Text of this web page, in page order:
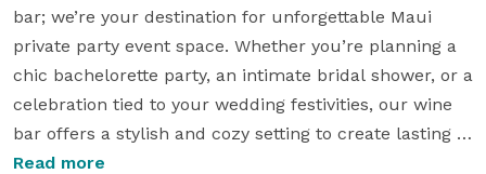
bar; we’re your destination for unforgettable Maui
private party event space. Whether you’re planning a
chic bachelorette party, an intimate bridal shower, or a
celebration tied to your wedding festivities, our wine
bar offers a stylish and cozy setting to create lasting
memories.  We are the ideal Maui private party event
Read more